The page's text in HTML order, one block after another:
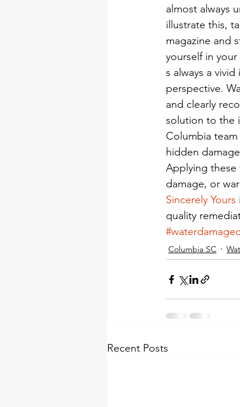
almost always
illustrate this,
magazine and
yourself in
s always a
perspective.
and clearly
solution to the
Columbia team
hidden
Applying these
damage, or
Sincerely Yours
quality
Columbia SC
Recent Posts